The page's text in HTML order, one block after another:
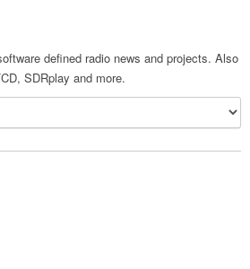
defined radio news and projects. Also
SDRplay and more.